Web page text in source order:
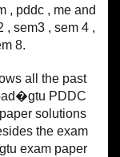
, pddc , me and
, sem3 , sem 4 ,
8.
all the past
PDDC
solutions
the exam
exam paper